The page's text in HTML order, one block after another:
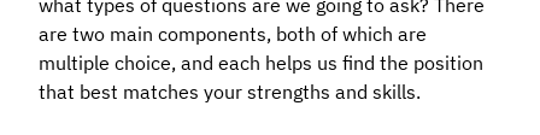
are two main components, both of which are
multiple choice, and each helps us find the position
that best matches your strengths and skills.